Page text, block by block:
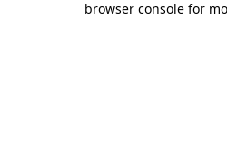
browser console for